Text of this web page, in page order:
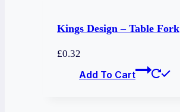
Kings Design – Table Fork
£0.32
Add To Cart